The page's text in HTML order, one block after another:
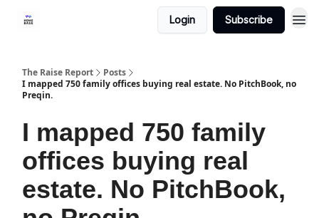
Login Subscribe
The Raise Report
Posts
I mapped 750 family offices buying real estate. No PitchBook, no
Preqin.
I mapped 750 family
offices buying real
estate. No PitchBook,